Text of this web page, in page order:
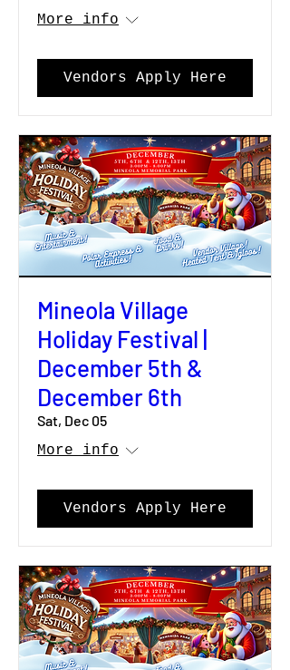
More info
Vendors Apply Here
Mineola Village
Holiday Festival |
December 5th &
December 6th
Sat, Dec 05
More info
Vendors Apply Here